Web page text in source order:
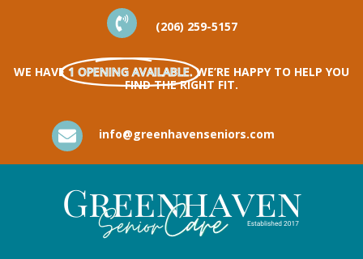
(206) 259-5157
WE HAVE1 OPENING AVAILABLE. WE’RE HAPPY TO HELP YOU
FIND THE RIGHT FIT.
info@greenhavenseniors.com